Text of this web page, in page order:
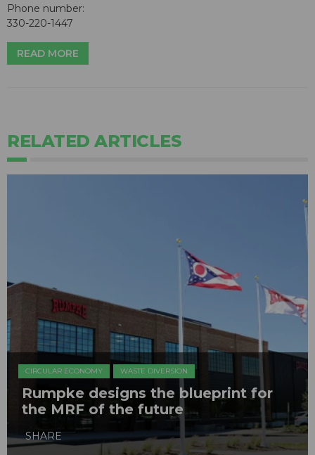
Phone number:
330-220-1447
READ MORE
RELATED ARTICLES
CIRCULAR ECONOMY WASTE DIVERSION
Rumpke designs the blueprint for
the MRF of the future
SHARE